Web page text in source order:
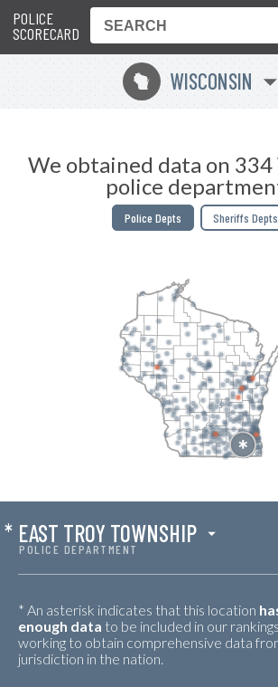
POLICE
SCORECARD
v WISCONSIN
We obtained data on 334
police
Police Depts Sheriffs Depts
POLICE DEPARTMENT
* EAST TROY TOWNSHIP
* An asterisk indicates that this location
enough data to be included in our
working to obtain comprehensive data
jurisdiction in the nation.